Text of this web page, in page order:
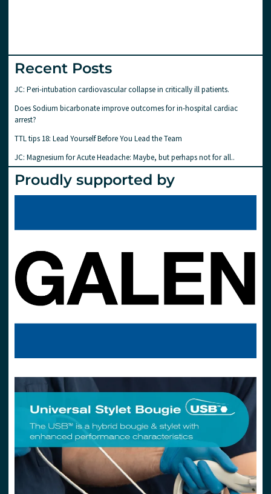
Recent Posts
JC: Peri-intubation cardiovascular collapse in critically ill patients.
Does Sodium bicarbonate improve outcomes for in-hospital cardiac
arrest?
TTL tips 18: Lead Yourself Before You Lead the Team
JC: Magnesium for Acute Headache: Maybe, but perhaps not for all..
Proudly supported by